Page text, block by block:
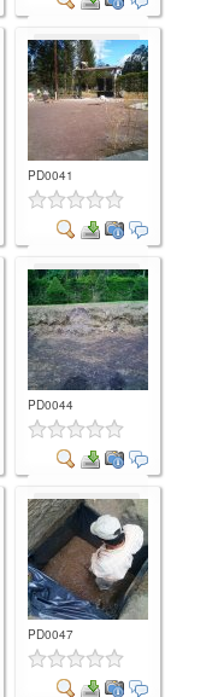
Comment
PD0041
Comment
PD0044
Comment
PD0047